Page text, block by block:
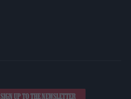
SIGN UP TO THE NEWSLETTER